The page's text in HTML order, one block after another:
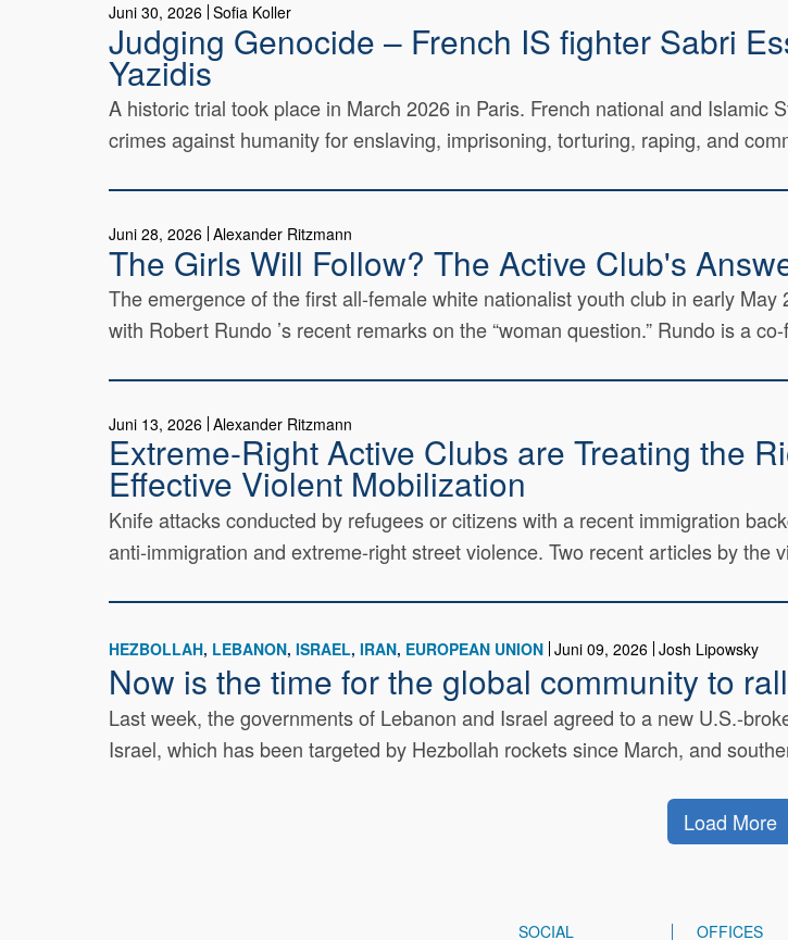
Juni 30, 2026 Sofia Koller
Judging Genocide – French IS fighter Sabri
Yazidis
A historic trial took place in March 2026 in Paris. French national and Islamic
crimes against humanity for enslaving, imprisoning, torturing, raping, and
Juni 28, 2026 Alexander Ritzmann
The Girls Will Follow? The Active Club's
The emergence of the first all-female white nationalist youth club in early
with Robert Rundo ’s recent remarks on the “woman question.” Rundo is a
Juni 13, 2026 Alexander Ritzmann
Extreme-Right Active Clubs are Treating the
Effective Violent Mobilization
Knife attacks conducted by refugees or citizens with a recent immigration
anti-immigration and extreme-right street violence. Two recent articles by the
HEZBOLLAH LEBANON ISRAEL IRAN EUROPEAN UNION Juni 09, 2026 Josh Lipowsky
Now is the time for the global community to
Last week, the governments of Lebanon and Israel agreed to a new U.S.-
Israel, which has been targeted by Hezbollah rockets since March, and
Load More
SOCIAL OFFICES